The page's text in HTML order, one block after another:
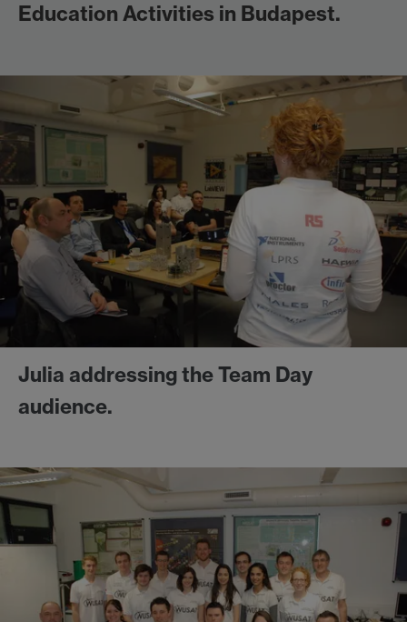
Education Activities in Budapest.
Julia addressing the Team Day
audience.